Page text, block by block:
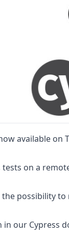
available on
tests on a
the possibility
in our Cypress